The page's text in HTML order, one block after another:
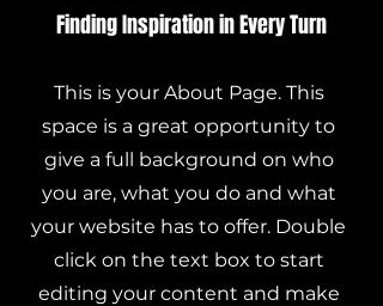
Finding Inspiration in Every Turn
This is your About Page. This
space is a great opportunity to
give a full background on who
you are, what you do and what
your website has to offer. Double
click on the text box to start
editing your content and make